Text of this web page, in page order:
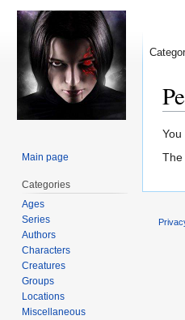
to
to
The
Main page
Categories
Ages
Series
Authors
Characters
Creatures
Groups
Locations
Miscellaneous